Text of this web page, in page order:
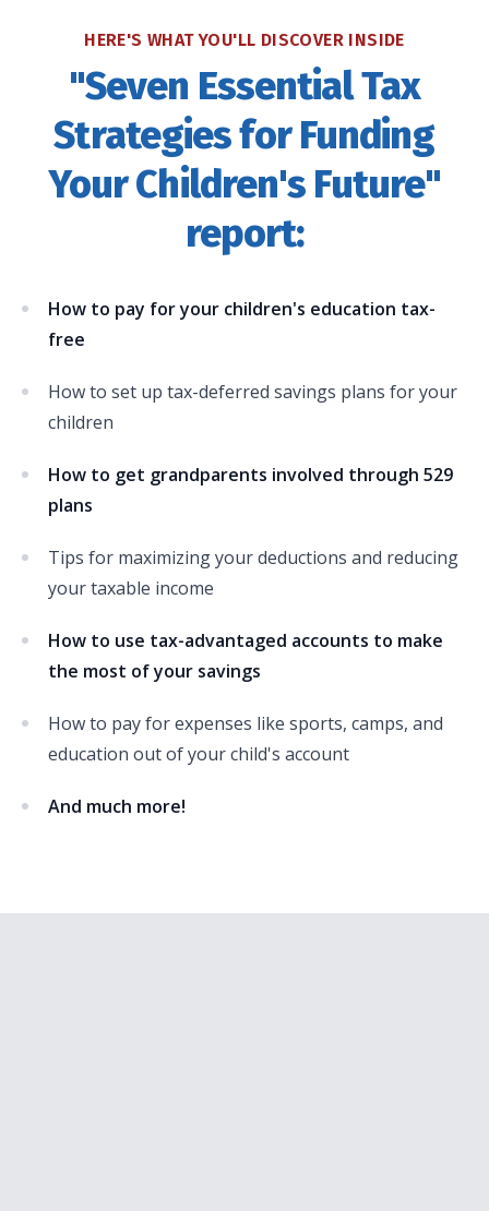
HERE'S WHAT YOU'LL DISCOVER INSIDE
"Seven Essential Tax
Strategies for Funding
Your Children's Future"
report:
How to pay for your children's education tax-
free
How to set up tax-deferred savings plans for your
children
How to get grandparents involved through 529
plans
Tips for maximizing your deductions and reducing
your taxable income
How to use tax-advantaged accounts to make
the most of your savings
How to pay for expenses like sports, camps, and
education out of your child's account
And much more!